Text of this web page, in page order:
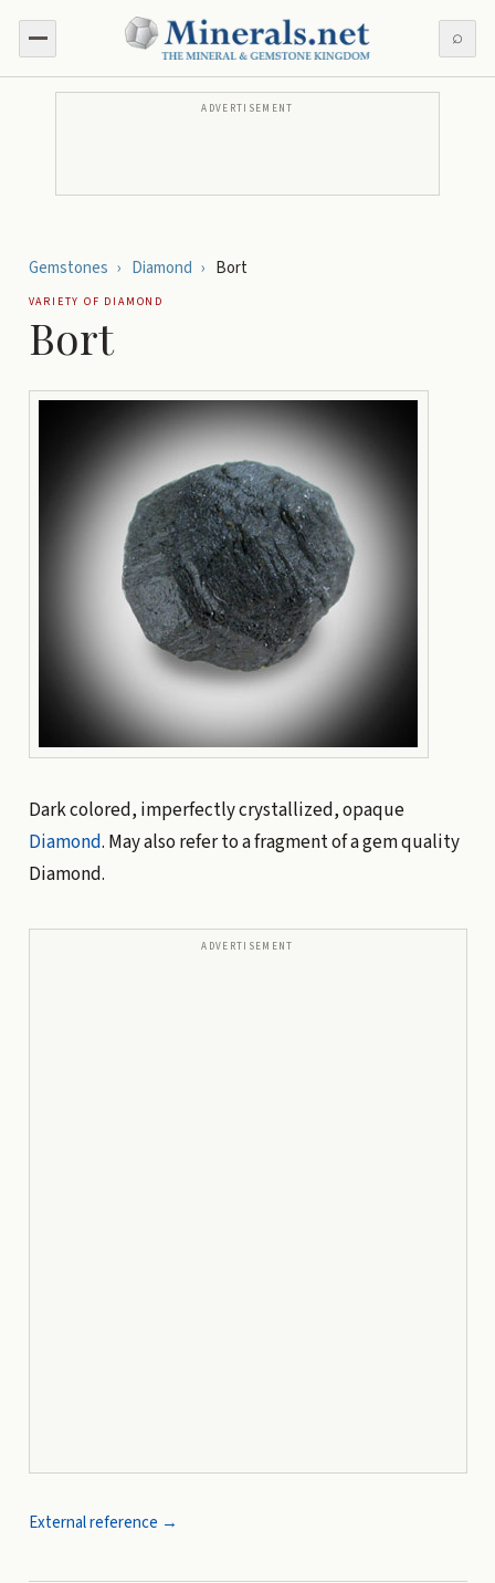
⌕
ADVERTISEMENT
Gemstones › Diamond › Bort
VARIETY OF DIAMOND
Bort
Dark colored, imperfectly crystallized, opaque
Diamond. May also refer to a fragment of a gem quality
Diamond.
ADVERTISEMENT
External reference →